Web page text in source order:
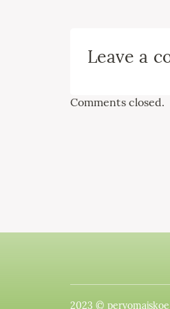
Leave a
Comments closed.
2023 ©